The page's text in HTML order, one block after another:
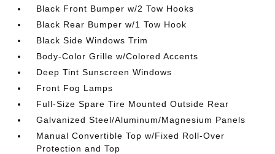
Black Front Bumper w/2 Tow Hooks
Black Rear Bumper w/1 Tow Hook
Black Side Windows Trim
Body-Color Grille w/Colored Accents
Deep Tint Sunscreen Windows
Front Fog Lamps
Full-Size Spare Tire Mounted Outside Rear
Galvanized Steel/Aluminum/Magnesium Panels
Manual Convertible Top w/Fixed Roll-Over
Protection and Top